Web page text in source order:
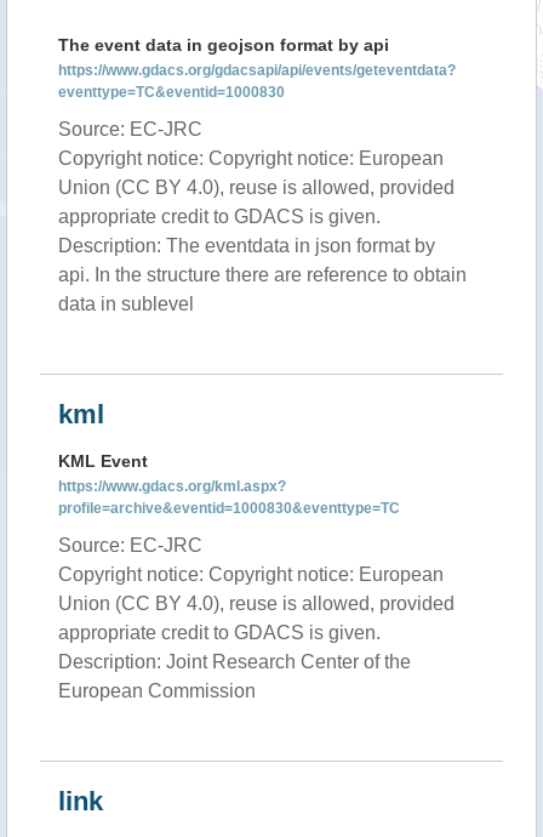
The event data in geojson format by api
https://www.gdacs.org/gdacsapi/api/events/geteventdata?
eventtype=TC&eventid=1000830
Source: EC-JRC
Copyright notice: Copyright notice: European
Union (CC BY 4.0), reuse is allowed, provided
appropriate credit to GDACS is given.
Description: The eventdata in json format by
api. In the structure there are reference to obtain
data in sublevel
kml
KML Event
https://www.gdacs.org/kml.aspx?
profile=archive&eventid=1000830&eventtype=TC
Source: EC-JRC
Copyright notice: Copyright notice: European
Union (CC BY 4.0), reuse is allowed, provided
appropriate credit to GDACS is given.
Description: Joint Research Center of the
European Commission
link